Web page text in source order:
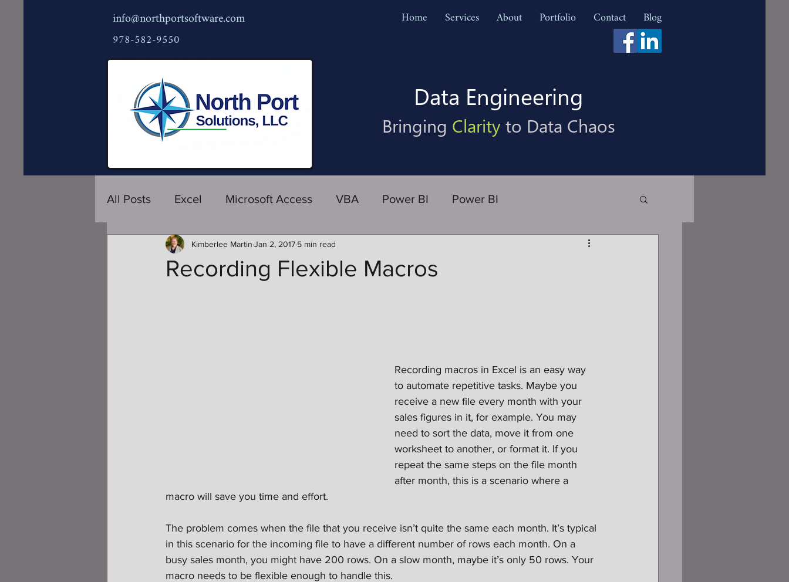
info@northportsoftware.com
978-582-9550
Home Services About Portfolio Contact Blog
Data Engineering
Bringing Clarityto Data Chaos
All Posts Excel Microsoft Access VBA Power BI Power BI
Recording Flexible Macros
Kimberlee Martin Jan 2, 2017 5 min read
Recording macros in Excel is an easy way
to automate repetitive tasks. Maybe you
receive a new file every month with your
sales figures in it, for example. You may
need to sort the data, move it from one
worksheet to another, or format it. If you
repeat the same steps on the file month
after month, this is a scenario where a
macro will save you time and effort.
The problem comes when the file that you receive isn’t quite the same each month. It’s typical
in this scenario for the incoming file to have a different number of rows each month. On a
busy sales month, you might have 200 rows. On a slow month, maybe it’s only 50 rows. Your
macro needs to be flexible enough to handle this.